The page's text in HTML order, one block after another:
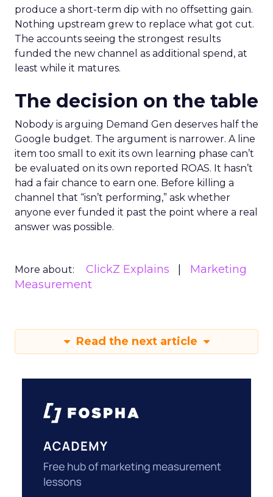
produce a short-term dip with no offsetting gain.
Nothing upstream grew to replace what got cut.
The accounts seeing the strongest results
funded the new channel as additional spend, at
least while it matures.
The decision on the table
Nobody is arguing Demand Gen deserves half the
Google budget. The argument is narrower. A line
item too small to exit its own learning phase can’t
be evaluated on its own reported ROAS. It hasn’t
had a fair chance to earn one. Before killing a
channel that “isn’t performing,” ask whether
anyone ever funded it past the point where a real
answer was possible.
More about: ClickZ Explains
Marketing
Measurement
Read the next article